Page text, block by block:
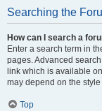
Searching the
How can I search a
Enter a search term in
pages. Advanced
link which is available
may depend on the
Top